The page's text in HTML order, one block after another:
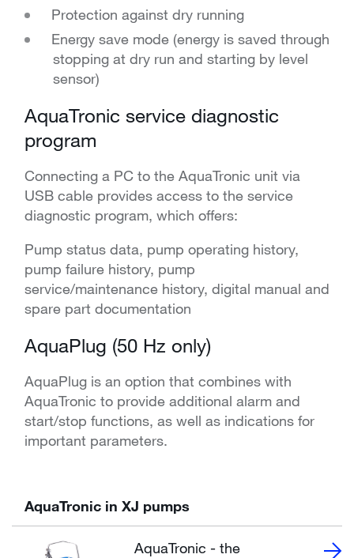
Protection against dry running
Energy save mode (energy is saved through
stopping at dry run and starting by level
sensor)
AquaTronic service diagnostic
program
Connecting a PC to the AquaTronic unit via
USB cable provides access to the service
diagnostic program, which offers:
Pump status data, pump operating history,
pump failure history, pump
service/maintenance history, digital manual and
spare part documentation
AquaPlug (50 Hz only)
AquaPlug is an option that combines with
AquaTronic to provide additional alarm and
start/stop functions, as well as indications for
important parameters.
AquaTronic in XJ pumps
AquaTronic - the